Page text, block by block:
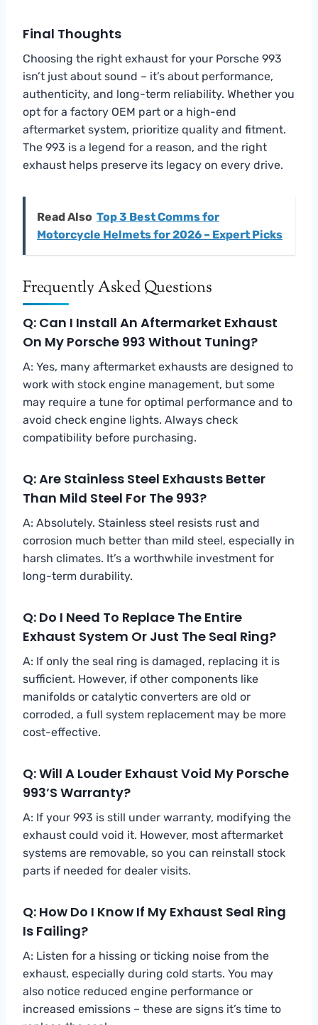
Final Thoughts
Choosing the right exhaust for your Porsche 993
isn’t just about sound – it’s about performance,
authenticity, and long-term reliability. Whether you
opt for a factory OEM part or a high-end
aftermarket system, prioritize quality and fitment.
The 993 is a legend for a reason, and the right
exhaust helps preserve its legacy on every drive.
Read Also Top 3 Best Comms for
Motorcycle Helmets for 2026 – Expert Picks
Frequently Asked Questions
Q: Can I Install An Aftermarket Exhaust
On My Porsche 993 Without Tuning?
A: Yes, many aftermarket exhausts are designed to
work with stock engine management, but some
may require a tune for optimal performance and to
avoid check engine lights. Always check
compatibility before purchasing.
Q: Are Stainless Steel Exhausts Better
Than Mild Steel For The 993?
A: Absolutely. Stainless steel resists rust and
corrosion much better than mild steel, especially in
harsh climates. It’s a worthwhile investment for
long-term durability.
Q: Do I Need To Replace The Entire
Exhaust System Or Just The Seal Ring?
A: If only the seal ring is damaged, replacing it is
sufficient. However, if other components like
manifolds or catalytic converters are old or
corroded, a full system replacement may be more
cost-effective.
Q: Will A Louder Exhaust Void My Porsche
993’s Warranty?
A: If your 993 is still under warranty, modifying the
exhaust could void it. However, most aftermarket
systems are removable, so you can reinstall stock
parts if needed for dealer visits.
Q: How Do I Know If My Exhaust Seal Ring
Is Failing?
A: Listen for a hissing or ticking noise from the
exhaust, especially during cold starts. You may
also notice reduced engine performance or
increased emissions – these are signs it’s time to